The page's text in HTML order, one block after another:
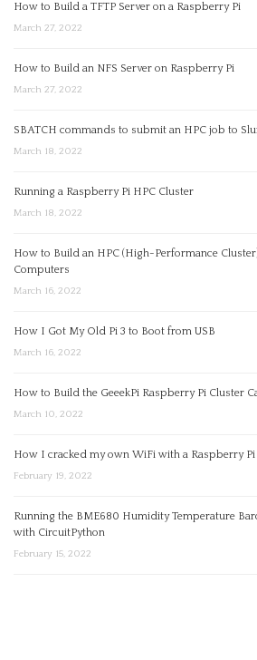
How to Build a TFTP Server on a Raspberry Pi
March 27, 2022
How to Build an NFS Server on Raspberry Pi
March 27, 2022
SBATCH commands to submit an HPC job to
March 18, 2022
Running a Raspberry Pi HPC Cluster
March 18, 2022
How to Build an HPC (High-Performance
Computers
March 16, 2022
How I Got My Old Pi 3 to Boot from USB
March 16, 2022
How to Build the GeeekPi Raspberry Pi Cluster
March 10, 2022
How I cracked my own WiFi with a Raspberry Pi
February 19, 2022
Running the BME680 Humidity Temperature
with CircuitPython
February 15, 2022